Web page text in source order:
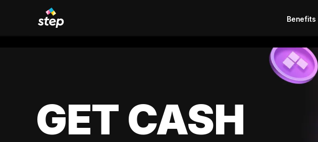
Benefits
EarlyPay
Build Credit
GET CASH